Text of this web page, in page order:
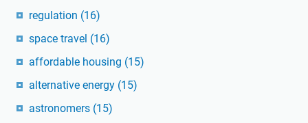
regulation (16)
space travel (16)
affordable housing (15)
alternative energy (15)
astronomers (15)